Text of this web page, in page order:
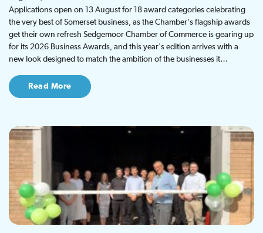
Applications open on 13 August for 18 award categories celebrating
the very best of Somerset business, as the Chamber's flagship awards
get their own refresh Sedgemoor Chamber of Commerce is gearing up
for its 2026 Business Awards, and this year's edition arrives with a
new look designed to match the ambition of the businesses it…
Read More